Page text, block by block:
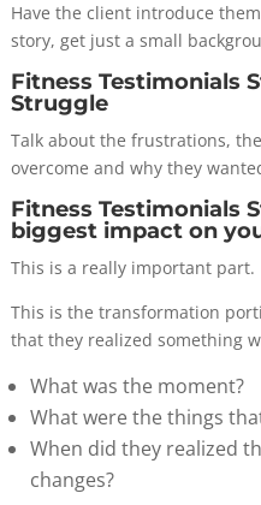
Have the client introduce
story, get just a small
Fitness Testimonials
Struggle
Talk about the frustrations,
overcome and why they
Fitness Testimonials
biggest impact on
This is a really important part.
This is the transformation
that they realized something
What was the moment?
What were the things
When did they realized
changes?